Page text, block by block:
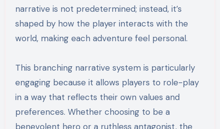
narrative is not predetermined; instead, it’s
shaped by how the player interacts with the
world, making each adventure feel personal.
This branching narrative system is particularly
engaging because it allows players to role-play
in a way that reflects their own values and
preferences. Whether choosing to be a
benevolent hero or a ruthless antagonist, the